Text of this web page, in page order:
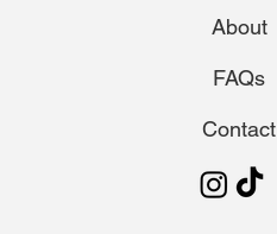
About
FAQs
Contact